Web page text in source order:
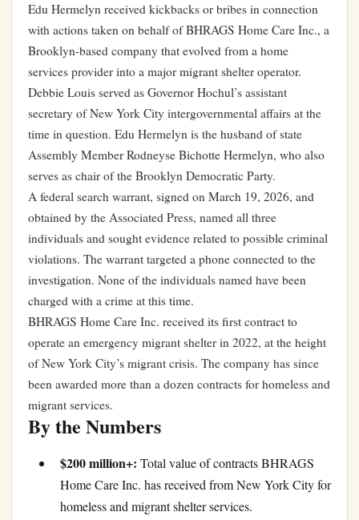
Edu Hermelyn received kickbacks or bribes in connection
with actions taken on behalf of BHRAGS Home Care Inc., a
Brooklyn-based company that evolved from a home
services provider into a major migrant shelter operator.
Debbie Louis served as Governor Hochul’s assistant
secretary of New York City intergovernmental affairs at the
time in question. Edu Hermelyn is the husband of state
Assembly Member Rodneyse Bichotte Hermelyn, who also
serves as chair of the Brooklyn Democratic Party.
A federal search warrant, signed on March 19, 2026, and
obtained by the Associated Press, named all three
individuals and sought evidence related to possible criminal
violations. The warrant targeted a phone connected to the
investigation. None of the individuals named have been
charged with a crime at this time.
BHRAGS Home Care Inc. received its first contract to
operate an emergency migrant shelter in 2022, at the height
of New York City’s migrant crisis. The company has since
been awarded more than a dozen contracts for homeless and
migrant services.
By the Numbers
$200 million+: Total value of contracts BHRAGS
Home Care Inc. has received from New York City for
homeless and migrant shelter services.